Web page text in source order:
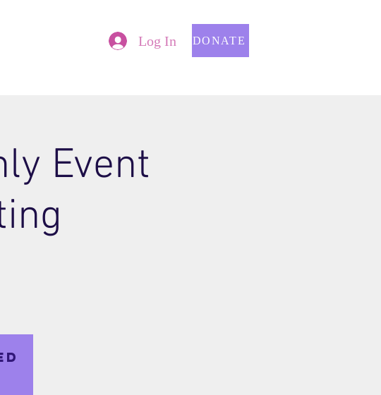
Log In DONATE
Event